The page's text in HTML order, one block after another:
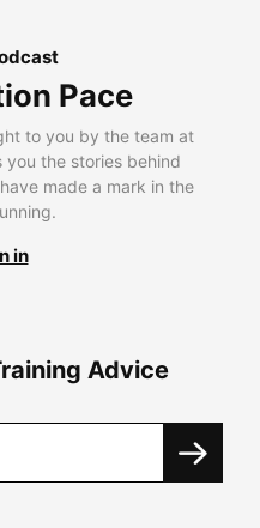
Pace
to you by the team at
you the stories behind
made a mark in the
in
Advice